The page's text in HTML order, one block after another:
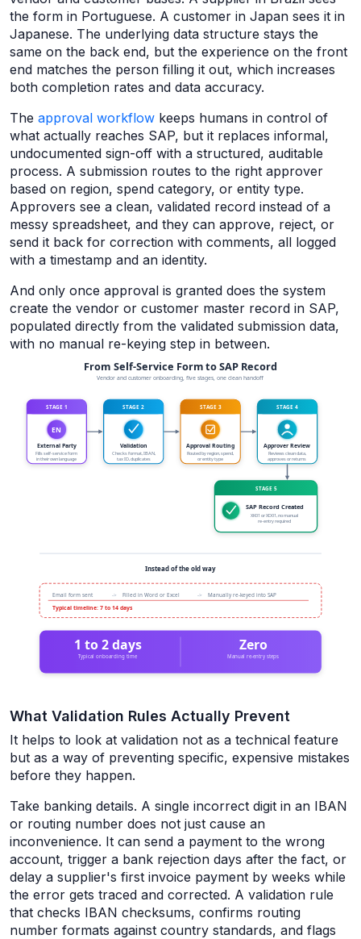
the form in Portuguese. A customer in Japan sees it in
Japanese. The underlying data structure stays the
same on the back end, but the experience on the front
end matches the person filling it out, which increases
both completion rates and data accuracy.
The approval workflow keeps humans in control of
what actually reaches SAP, but it replaces informal,
undocumented sign-off with a structured, auditable
process. A submission routes to the right approver
based on region, spend category, or entity type.
Approvers see a clean, validated record instead of a
messy spreadsheet, and they can approve, reject, or
send it back for correction with comments, all logged
with a timestamp and an identity.
And only once approval is granted does the system
create the vendor or customer master record in SAP,
populated directly from the validated submission data,
with no manual re-keying step in between.
What Validation Rules Actually Prevent
It helps to look at validation not as a technical feature
but as a way of preventing specific, expensive mistakes
before they happen.
Take banking details. A single incorrect digit in an IBAN
or routing number does not just cause an
inconvenience. It can send a payment to the wrong
account, trigger a bank rejection days after the fact, or
delay a supplier's first invoice payment by weeks while
the error gets traced and corrected. A validation rule
that checks IBAN checksums, confirms routing
number formats against country standards, and flags